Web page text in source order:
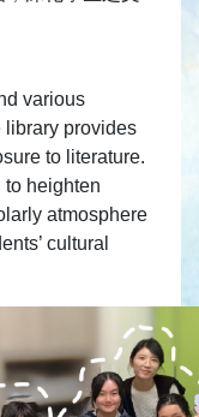
various
library provides
to literature.
heighten
atmosphere
cultural